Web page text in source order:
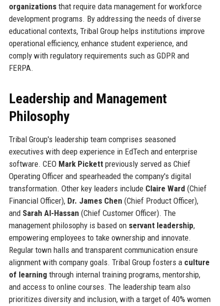
organizationsthat require data management for workforce
development programs. By addressing the needs of diverse
educational contexts, Tribal Group helps institutions improve
operational efficiency, enhance student experience, and
comply with regulatory requirements such as GDPR and
FERPA.
Leadership and Management
Philosophy
Tribal Group's leadership team comprises seasoned
executives with deep experience in EdTech and enterprise
software. CEO Mark Pickettpreviously served as Chief
Operating Officer and spearheaded the company's digital
transformation. Other key leaders include Claire Ward (Chief
Financial Officer), Dr. James Chen (Chief Product Officer),
and Sarah Al-Hassan (Chief Customer Officer). The
management philosophy is based on servant leadership,
empowering employees to take ownership and innovate.
Regular town halls and transparent communication ensure
alignment with company goals. Tribal Group fosters a culture
of learning through internal training programs, mentorship,
and access to online courses. The leadership team also
prioritizes diversity and inclusion, with a target of 40% women